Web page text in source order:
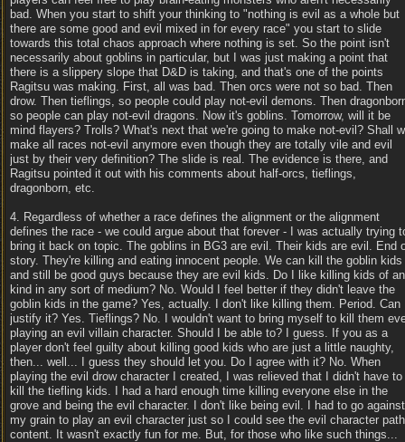
bad. When you start to shift your thinking to "nothing is evil as a whole but
there are some good and evil mixed in for every race" you start to slide
towards this total chaos approach where nothing is set. So the point isn't
necessarily about goblins in particular, but I was just making a point that
there is a slippery slope that D&D is taking, and that's one of the points
Ragitsu was making. First, all was bad. Then orcs were not so bad. Then
drow. Then tieflings, so people could play not-evil demons. Then
so people can play not-evil dragons. Now it's goblins. Tomorrow, will it be
mind flayers? Trolls? What's next that we're going to make not-evil? Shall
make all races not-evil anymore even though they are totally vile and evil
just by their very definition? The slide is real. The evidence is there, and
Ragitsu pointed it out with his comments about half-orcs, tieflings,
dragonborn, etc.
4. Regardless of whether a race defines the alignment or the alignment
defines the race - we could argue about that forever - I was actually trying
bring it back on topic. The goblins in BG3 are evil. Their kids are evil. End
story. They're killing and eating innocent people. We can kill the goblin kids
and still be good guys because they are evil kids. Do I like killing kids of
kind in any sort of medium? No. Would I feel better if they didn't leave the
goblin kids in the game? Yes, actually. I don't like killing them. Period. Can
justify it? Yes. Tieflings? No. I wouldn't want to bring myself to kill them
playing an evil villain character. Should I be able to? I guess. If you as a
player don't feel guilty about killing good kids who are just a little naughty,
then... well... I guess they should let you. Do I agree with it? No. When
playing the evil drow character I created, I was relieved that I didn't have to
kill the tiefling kids. I had a hard enough time killing everyone else in the
grove and being the evil character. I don't like being evil. I had to go against
my grain to play an evil character just so I could see the evil character path
content. It wasn't exactly fun for me. But, for those who like such things...